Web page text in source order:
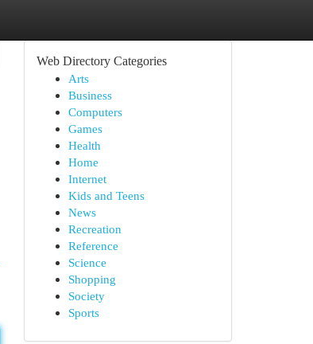
Web Directory Categories
Arts
Business
Computers
Games
Health
Home
Internet
Kids and Teens
News
Recreation
Reference
Science
Shopping
Society
Sports